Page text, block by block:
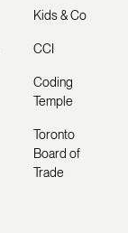
Kids & Co
CCI
Coding
Temple
Toronto
Board of
Trade